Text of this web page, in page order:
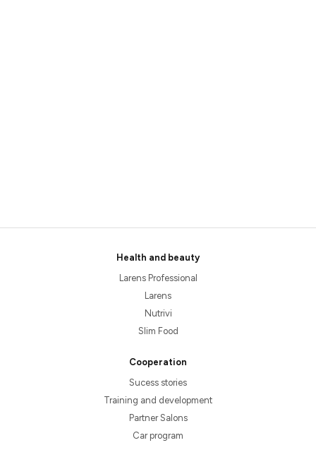
Health and beauty
Larens Professional
Larens
Nutrivi
Slim Food
Cooperation
Sucess stories
Training and development
Partner Salons
Car program